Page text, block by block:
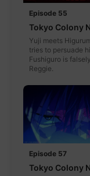
Episode 55
Tokyo Colony
Yuji meets
tries to persuade
Fushiguro is
Reggie.
Episode 57
Tokyo Colony